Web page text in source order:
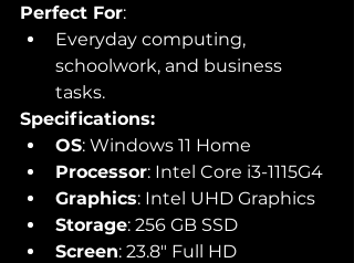
Perfect For:
Everyday computing,
schoolwork, and business
tasks.
Specifications:
OS: Windows 11 Home
Processor: Intel Core i3-1115G4
Graphics: Intel UHD Graphics
Storage: 256 GB SSD
Screen: 23.8" Full HD